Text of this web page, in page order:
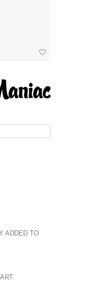
ADDED TO